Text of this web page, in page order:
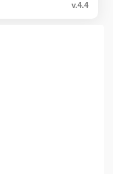
v.4.4